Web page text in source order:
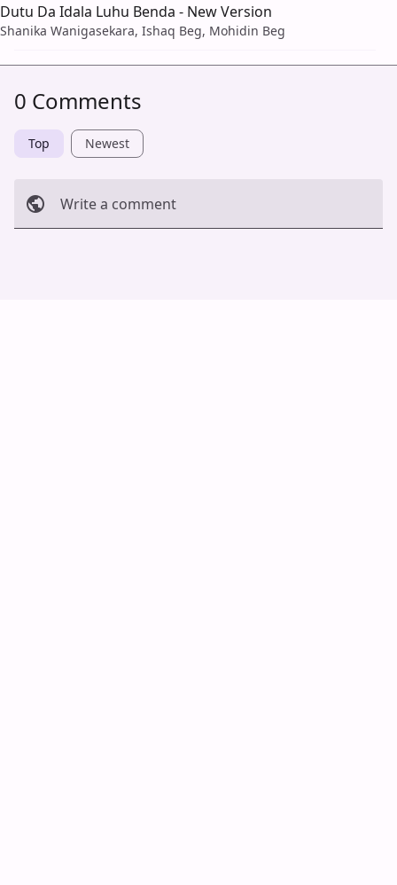
Dutu Da Idala Luhu Benda - New Version
Shanika Wanigasekara, Ishaq Beg, Mohidin Beg
0 Comments
Top Newest
Write a comment